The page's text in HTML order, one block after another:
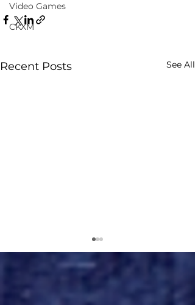
Video Games
CKXM
Recent Posts See All